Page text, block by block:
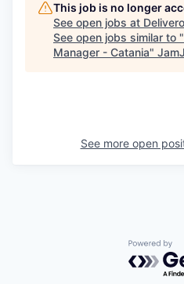
This job is no longer
See open jobs at
See open jobs similar to "
Manager - Catania"
See more open
Powered